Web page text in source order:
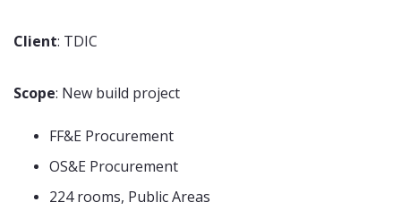
Client: TDIC
Scope: New build project
FF&E Procurement
OS&E Procurement
224 rooms, Public Areas